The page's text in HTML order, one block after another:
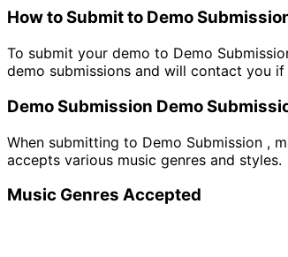
How to Submit to Demo
To submit your demo to Demo
demo submissions and will contact you
Demo Submission Demo
When submitting to Demo Submission ,
accepts various music genres and styles.
Music Genres Accepted